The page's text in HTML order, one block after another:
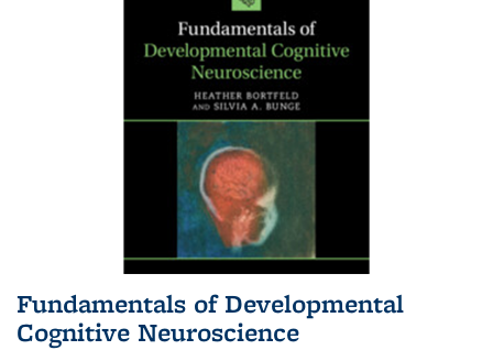
Fundamentals of Developmental
Cognitive Neuroscience